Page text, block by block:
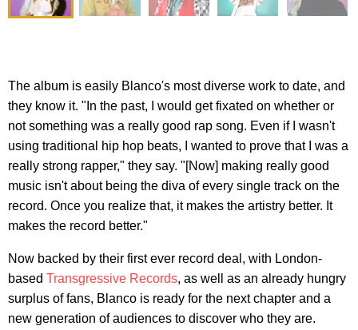
The album is easily Blanco's most diverse work to date, and
they know it. "In the past, I would get fixated on whether or
not something was a really good rap song. Even if I wasn't
using traditional hip hop beats, I wanted to prove that I was a
really strong rapper," they say. "[Now] making really good
music isn't about being the diva of every single track on the
record. Once you realize that, it makes the artistry better. It
makes the record better."
Now backed by their first ever record deal, with London-
based Transgressive Records, as well as an already hungry
surplus of fans, Blanco is ready for the next chapter and a
new generation of audiences to discover who they are.